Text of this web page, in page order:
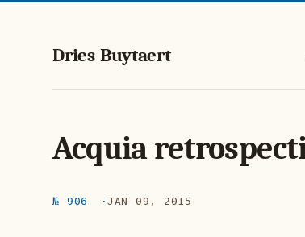
Dries Buytaert
Acquia
№ 906 JAN 09, 2015